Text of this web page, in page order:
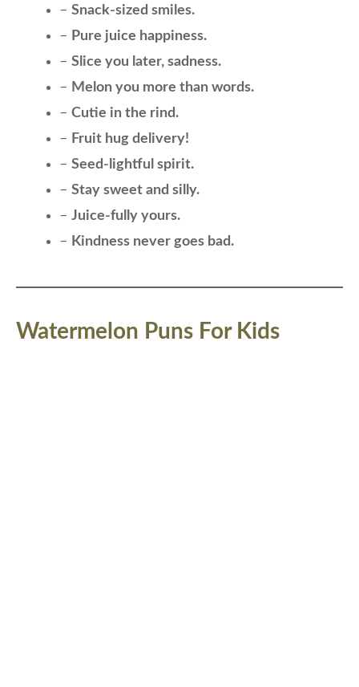
– Snack-sized smiles.
– Pure juice happiness.
– Slice you later, sadness.
– Melon you more than words.
– Cutie in the rind.
– Fruit hug delivery!
– Seed-lightful spirit.
– Stay sweet and silly.
– Juice-fully yours.
– Kindness never goes bad.
Watermelon Puns For Kids